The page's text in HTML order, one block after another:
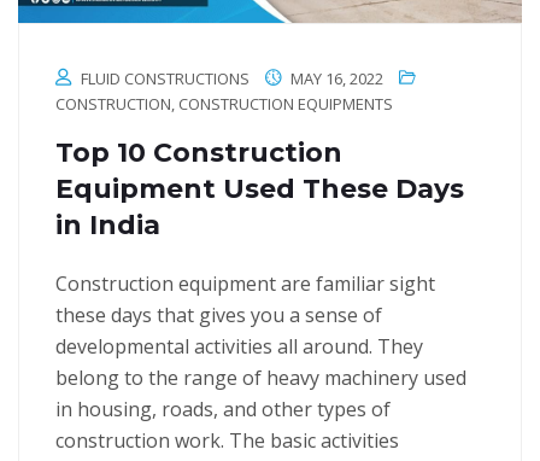
FLUID CONSTRUCTIONS
MAY 16, 2022
CONSTRUCTION CONSTRUCTION EQUIPMENTS
Top 10 Construction
Equipment Used These Days
in India
Construction equipment are familiar sight
these days that gives you a sense of
developmental activities all around. They
belong to the range of heavy machinery used
in housing, roads, and other types of
construction work. The basic activities